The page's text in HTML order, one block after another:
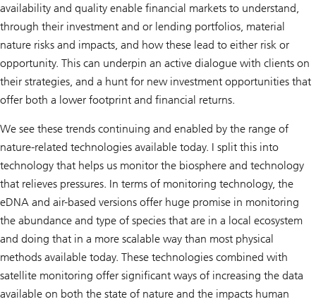
availability and quality enable financial markets to understand,
through their investment and or lending portfolios, material
nature risks and impacts, and how these lead to either risk or
opportunity. This can underpin an active dialogue with clients on
their strategies, and a hunt for new investment opportunities that
offer both a lower footprint and financial returns.
We see these trends continuing and enabled by the range of
nature-related technologies available today. I split this into
technology that helps us monitor the biosphere and technology
that relieves pressures. In terms of monitoring technology, the
eDNA and air-based versions offer huge promise in monitoring
the abundance and type of species that are in a local ecosystem
and doing that in a more scalable way than most physical
methods available today. These technologies combined with
satellite monitoring offer significant ways of increasing the data
available on both the state of nature and the impacts human